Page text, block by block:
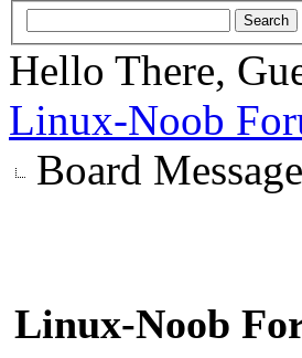
Hello There,
Linux-Noob
Board Message
Linux-Noob